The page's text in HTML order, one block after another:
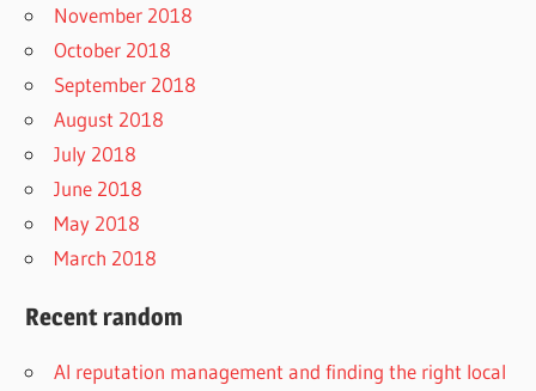
November 2018
October 2018
September 2018
August 2018
July 2018
June 2018
May 2018
March 2018
Recent random
AI reputation management and finding the right local